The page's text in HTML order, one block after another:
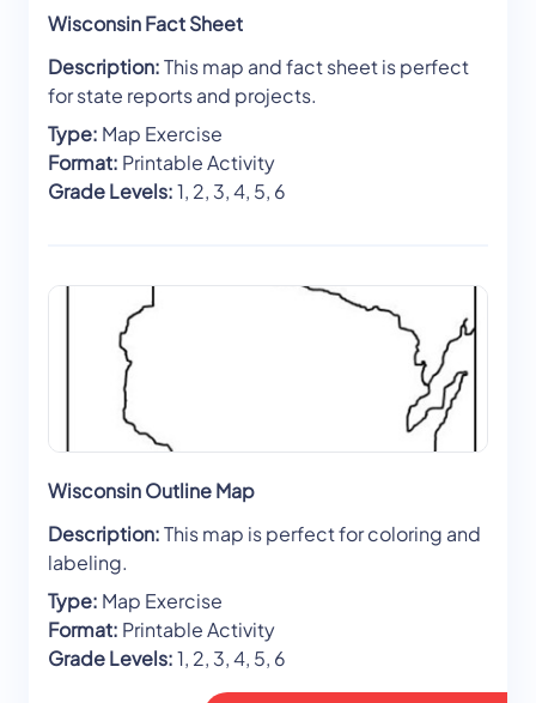
Wisconsin Fact Sheet
Description:This map and fact sheet is perfect
for state reports and projects.
Type: Map Exercise
Format: Printable Activity
Grade Levels:1, 2, 3, 4, 5, 6
Wisconsin Outline Map
Description:This map is perfect for coloring and
labeling.
Type: Map Exercise
Format: Printable Activity
Grade Levels:1, 2, 3, 4, 5, 6